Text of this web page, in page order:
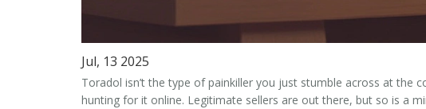
Jul, 13 2025
Toradol isn’t the type of painkiller you just stumble across at the
hunting for it online. Legitimate sellers are out there, but so is a